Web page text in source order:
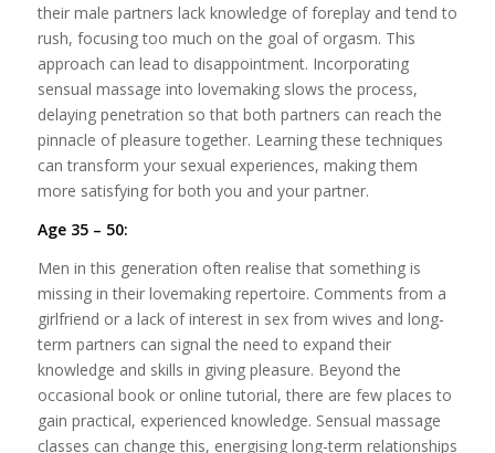
their male partners lack knowledge of foreplay and tend to
rush, focusing too much on the goal of orgasm. This
approach can lead to disappointment. Incorporating
sensual massage into lovemaking slows the process,
delaying penetration so that both partners can reach the
pinnacle of pleasure together. Learning these techniques
can transform your sexual experiences, making them
more satisfying for both you and your partner.
Age 35 – 50:
Men in this generation often realise that something is
missing in their lovemaking repertoire. Comments from a
girlfriend or a lack of interest in sex from wives and long-
term partners can signal the need to expand their
knowledge and skills in giving pleasure. Beyond the
occasional book or online tutorial, there are few places to
gain practical, experienced knowledge. Sensual massage
classes can change this, energising long-term relationships